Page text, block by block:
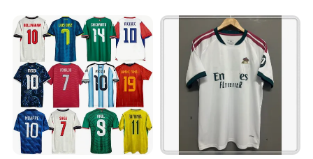
Jersey
Jersey Sport Jersey